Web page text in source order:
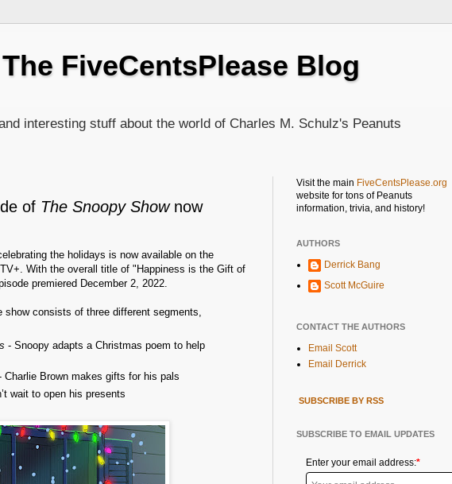
The FiveCentsPlease Blog
interesting stuff about the world of Charles M. Schulz's Peanuts
of The Snoopy Shownow
the holidays is now available on the
With the overall title of "Happiness is the Gift of
premiered December 2, 2022.
consists of three different segments,
- Snoopy adapts a Christmas poem to help
Charlie Brown makes gifts for his pals
wait to open his presents
Visit the main FiveCentsPlease.org
website for tons of Peanuts
information, trivia, and history!
AUTHORS
Derrick Bang
Scott McGuire
CONTACT THE AUTHORS
Email Scott
Email Derrick
SUBSCRIBE BY RSS
SUBSCRIBE TO EMAIL UPDATES
Enter your email address:*